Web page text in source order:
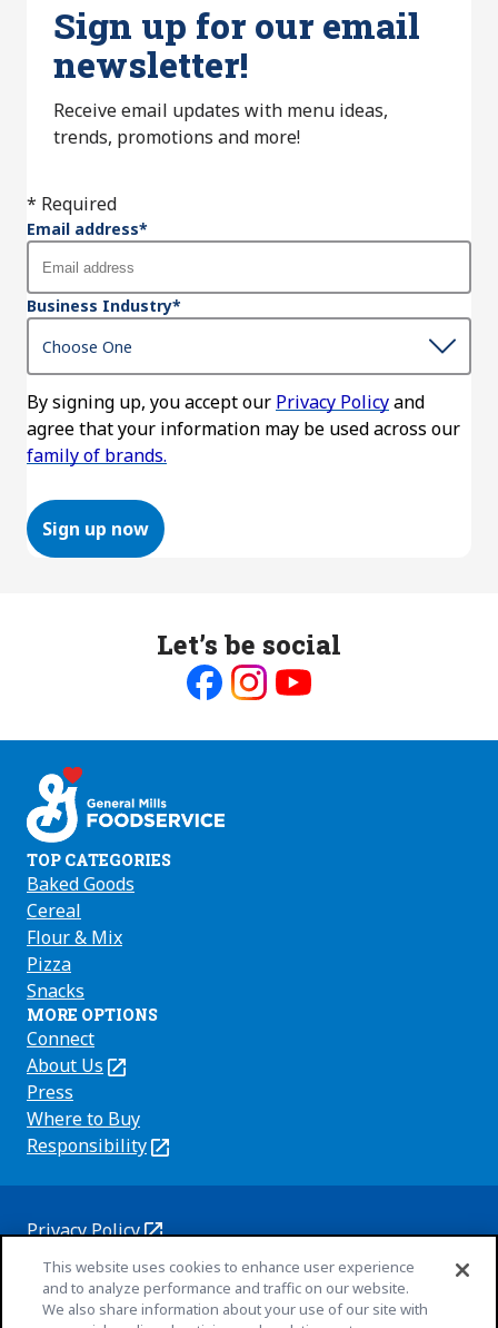
Sign up for our email
newsletter!
Receive email updates with menu ideas,
trends, promotions and more!
* Required
Email address*
Business Industry*
By signing up, you accept our Privacy Policyand
agree that your information may be used across our
family of brands.
Sign up now
Let’s be social
on on on
TOP CATEGORIES
Baked Goods
Cereal
Flour & Mix
Pizza
Snacks
MORE OPTIONS
Connect
About Us
(Opens
in
a
new
Press
Where to Buy
Responsibility
(Opens
new
Privacy Policy
(Opens
Cookie Policy
(Opens
Customize Cookie Settings
This website uses cookies to enhance user experience
and to analyze performance and traffic on our website.
We also share information about your use of our site with